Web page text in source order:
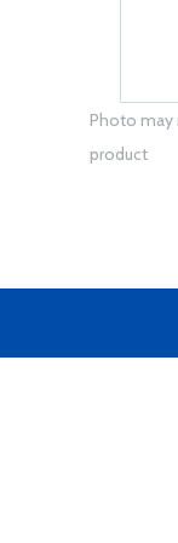
Photo may
product